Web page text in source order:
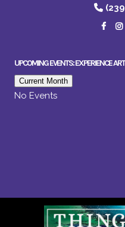
UPCOMING EVENTS: EXPERIENCE
Current Month
No Events